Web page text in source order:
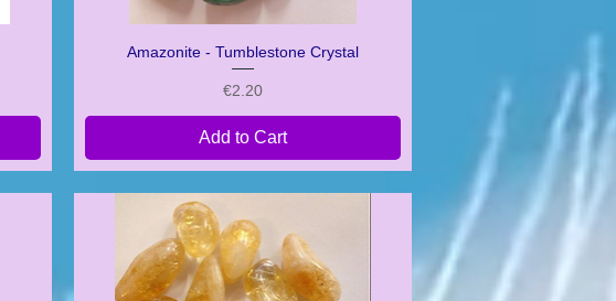
Quick View
Amazonite - Tumblestone Crystal
Price
€2.20
Add to Cart